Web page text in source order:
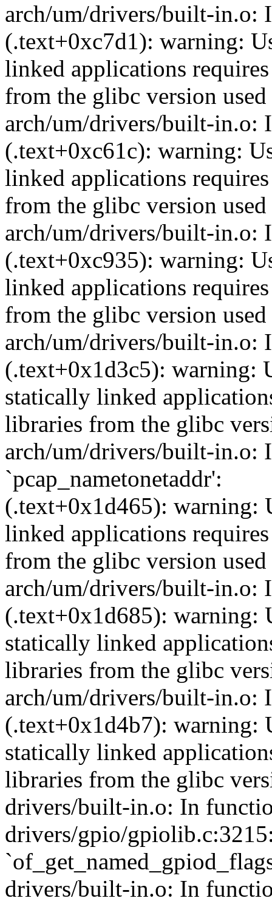
arch/um/drivers/built-in.o:
(.text+0xc7d1): warning:
linked applications
from the glibc version
arch/um/drivers/built-in.o:
(.text+0xc61c): warning:
linked applications
from the glibc version
arch/um/drivers/built-in.o:
(.text+0xc935): warning:
linked applications
from the glibc version
arch/um/drivers/built-in.o:
(.text+0x1d3c5): warning:
statically linked
libraries from the glibc
arch/um/drivers/built-in.o:
`pcap_nametonetaddr':
(.text+0x1d465): warning:
linked applications
from the glibc version
arch/um/drivers/built-in.o:
(.text+0x1d685): warning:
statically linked
libraries from the glibc
arch/um/drivers/built-in.o:
(.text+0x1d4b7): warning:
statically linked
libraries from the glibc
drivers/built-in.o: In
drivers/gpio/
drivers/built-in.o: In